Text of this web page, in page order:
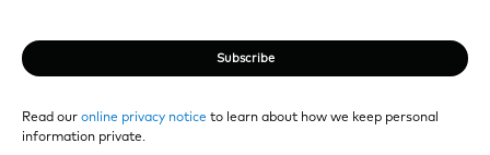
Subscribe
Read our online privacy notice to learn about how we keep personal
information private.